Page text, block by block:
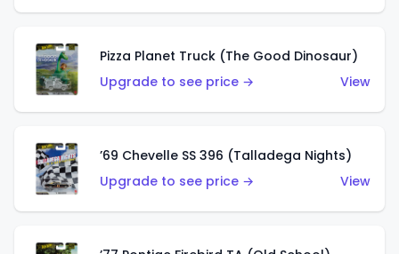
Pizza Planet Truck (The Good Dinosaur)
Upgrade to see price →
View
’69 Chevelle SS 396 (Talladega Nights)
Upgrade to see price →
View